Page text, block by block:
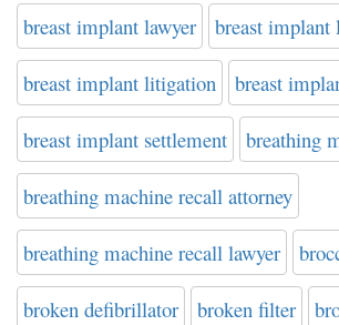
breast implant lawyer breast implant
breast implant litigation breast
breast implant settlement breathing
breathing machine recall attorney
breathing machine recall lawyer
broken defibrillator broken filter